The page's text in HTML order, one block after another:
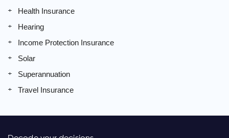
Health Insurance
Hearing
Income Protection Insurance
Solar
Superannuation
Travel Insurance